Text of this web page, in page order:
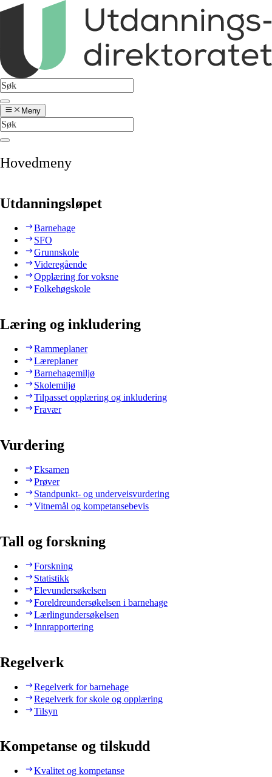
Meny
Hovedmeny
Utdanningsløpet
Barnehage
SFO
Grunnskole
Videregående
Opplæring for voksne
Folkehøgskole
Læring og inkludering
Rammeplaner
Læreplaner
Barnehagemiljø
Skolemiljø
Tilpasset opplæring og inkludering
Fravær
Vurdering
Eksamen
Prøver
Standpunkt- og underveisvurdering
Vitnemål og kompetansebevis
Tall og forskning
Forskning
Statistikk
Elevundersøkelsen
Foreldreundersøkelsen i barnehage
Lærlingundersøkelsen
Innrapportering
Regelverk
Regelverk for barnehage
Regelverk for skole og opplæring
Tilsyn
Kompetanse og tilskudd
Kvalitet og kompetanse